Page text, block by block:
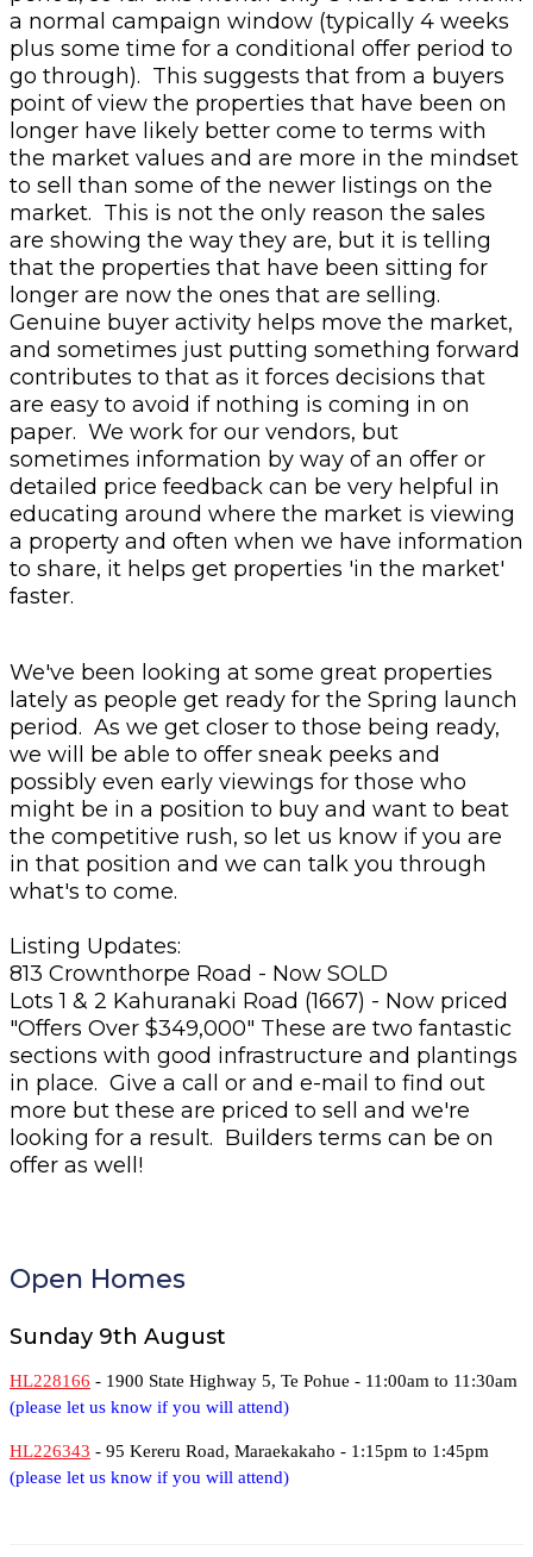
a normal campaign window (typically 4 weeks
plus some time for a conditional offer period to
go through). This suggests that from a buyers
point of view the properties that have been on
longer have likely better come to terms with
the market values and are more in the mindset
to sell than some of the newer listings on the
market. This is not the only reason the sales
are showing the way they are, but it is telling
that the properties that have been sitting for
longer are now the ones that are selling.
Genuine buyer activity helps move the market,
and sometimes just putting something forward
contributes to that as it forces decisions that
are easy to avoid if nothing is coming in on
paper. We work for our vendors, but
sometimes information by way of an offer or
detailed price feedback can be very helpful in
educating around where the market is viewing
a property and often when we have information
to share, it helps get properties 'in the market'
faster.
We've been looking at some great properties
lately as people get ready for the Spring launch
period. As we get closer to those being ready,
we will be able to offer sneak peeks and
possibly even early viewings for those who
might be in a position to buy and want to beat
the competitive rush, so let us know if you are
in that position and we can talk you through
what's to come.
Listing Updates:
813 Crownthorpe Road - Now SOLD
Lots 1 & 2 Kahuranaki Road (1667) - Now priced
"Offers Over $349,000" These are two fantastic
sections with good infrastructure and plantings
in place. Give a call or and e-mail to find out
more but these are priced to sell and we're
looking for a result. Builders terms can be on
offer as well!
Open Homes
Sunday 9th August
HL228166 - 1900 State Highway 5, Te Pohue - 11:00am to 11:30am
(please let us know if you will attend)
HL226343 - 95 Kereru Road, Maraekakaho - 1:15pm to 1:45pm
(please let us know if you will attend)